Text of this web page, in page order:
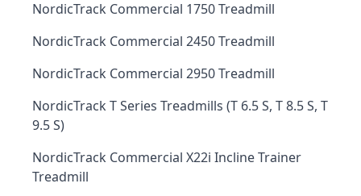
NordicTrack Commercial 1750 Treadmill
NordicTrack Commercial 2450 Treadmill
NordicTrack Commercial 2950 Treadmill
NordicTrack T Series Treadmills (T 6.5 S, T 8.5 S, T
9.5 S)
NordicTrack Commercial X22i Incline Trainer
Treadmill